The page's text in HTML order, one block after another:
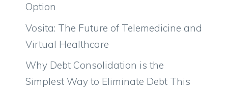
Option
Vosita: The Future of Telemedicine and
Virtual Healthcare
Why Debt Consolidation is the
Simplest Way to Eliminate Debt This